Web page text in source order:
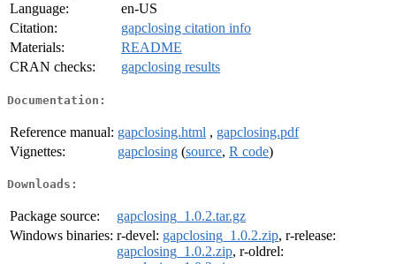
Language:
en-US
Citation:
gapclosing citation info
Materials:
README
CRAN checks:
gapclosing results
Documentation:
Reference manual: gapclosing.html , gapclosing.pdf
Vignettes:
gapclosing (source, R code)
Downloads:
Package source:
gapclosing_1.0.2.tar.gz
Windows binaries: r-devel: gapclosing_1.0.2.zip, r-release:
gapclosing_1.0.2.zip, r-oldrel: